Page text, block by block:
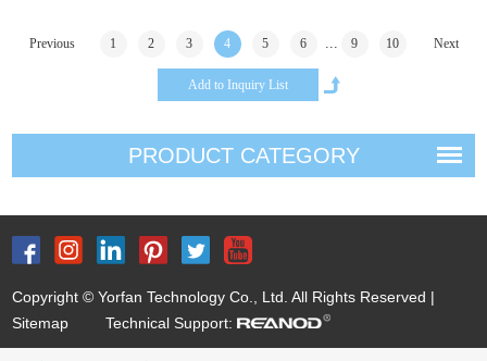
Previous 1 2 3 4 5 6 ... 9 10 Next
PRODUCT CATEGORY
Copyright © Yorfan Technology Co., Ltd. All Rights Reserved |
Sitemap
Technical Support: